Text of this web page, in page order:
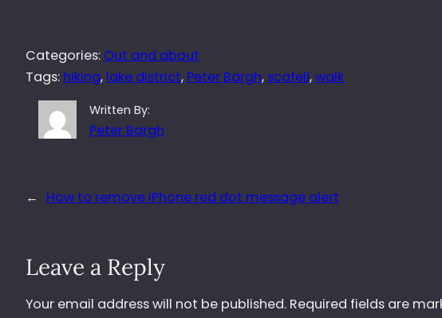
Categories: Out and about
Tags: hiking, lake district, Peter Bargh, scafell, walk
Written By:
Peter Bargh
← How to remove iPhone red dot message alert
Leave a Reply
Your email address will not be published. Required fields are